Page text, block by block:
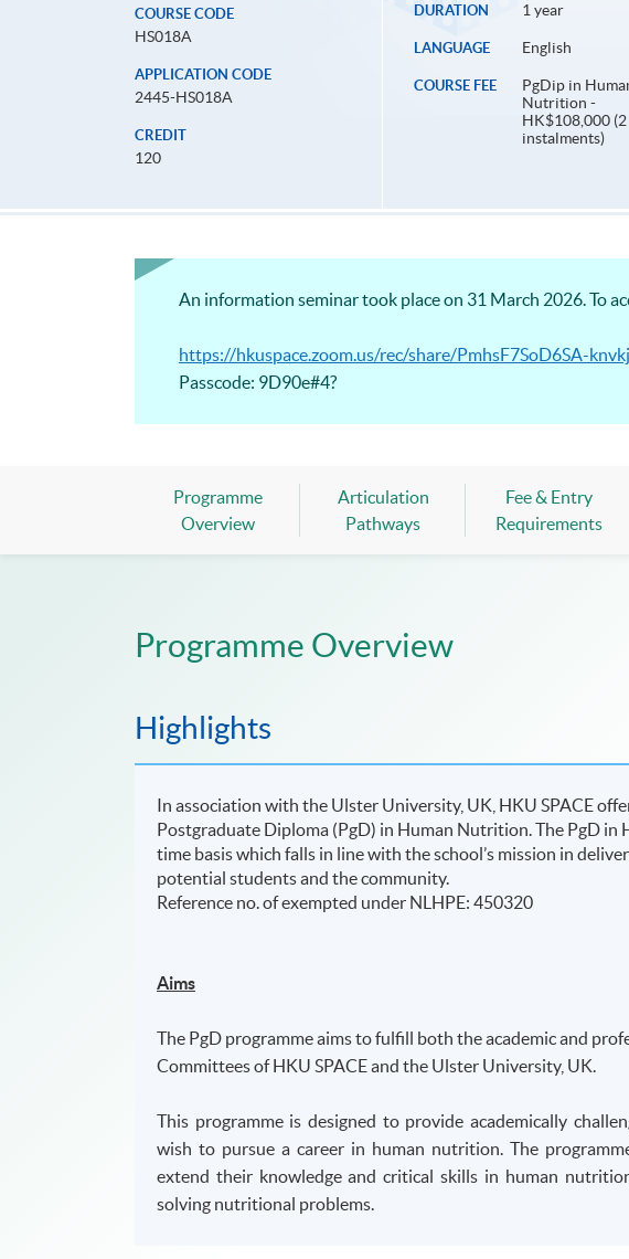
COURSE CODE
HS018A
APPLICATION CODE
2445-HS018A
CREDIT
120
DURATION 1 year
LANGUAGE English
COURSE FEE
PgDip in
Nutrition -
HK$108,000 (2
instalments)
An information seminar took place on 31 March 2026. To
https://hkuspace.zoom.us/rec/share/PmhsF7SoD6SA-
Passcode: 9D90e#4?
Programme
Overview
Articulation
Pathways
Fee & Entry
Requirements
Programme Overview
Highlights
In association with the Ulster University, UK, HKU SPACE
Postgraduate Diploma (PgD) in Human Nutrition. The PgD
time basis which falls in line with the school’s mission in
potential students and the community.
​Reference no. of exempted under NLHPE: 450320
Aims
The PgD programme aims to fulfill both the academic and
Committees of HKU SPACE and the Ulster University, UK.
This programme is designed to provide academically
wish to pursue a career in human nutrition. The
extend their knowledge and critical skills in human
solving nutritional problems.